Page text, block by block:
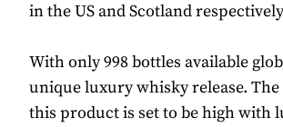
in the US and Scotland
With only 998 bottles available
unique luxury whisky release.
this product is set to be high with